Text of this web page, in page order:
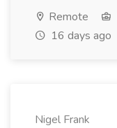
Remote
16 days ago
Nigel Frank